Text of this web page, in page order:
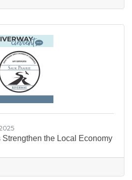
locally adds a personal
the Sauk Prairie Area
Directory and celebrate the
the people who make
the Local Economy